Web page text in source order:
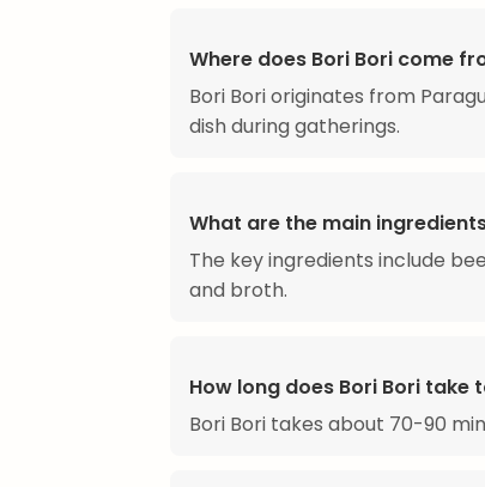
Where does Bori Bori come
Bori Bori originates from
dish during gatherings.
What are the main
The key ingredients include
and broth.
How long does Bori Bori take
Bori Bori takes about 70-90